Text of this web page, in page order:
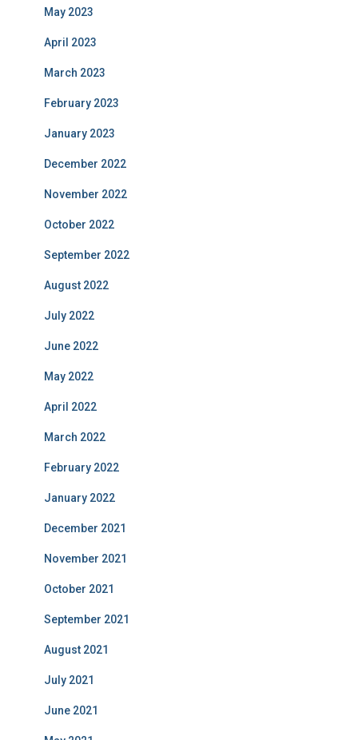
May 2023
April 2023
March 2023
February 2023
January 2023
December 2022
November 2022
October 2022
September 2022
August 2022
July 2022
June 2022
May 2022
April 2022
March 2022
February 2022
January 2022
December 2021
November 2021
October 2021
September 2021
August 2021
July 2021
June 2021